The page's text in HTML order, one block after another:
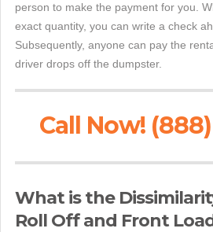
person to make the payment for you.
exact quantity, you can write a check
Subsequently, anyone can pay the
driver drops off the dumpster.
Call Now! (888)
What is the
Roll Off and Front